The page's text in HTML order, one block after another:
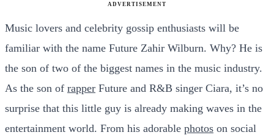
ADVERTISEMENT
Music lovers and celebrity gossip enthusiasts will be
familiar with the name Future Zahir Wilburn. Why? He is
the son of two of the biggest names in the music industry.
As the son of rapper Future and R&B singer Ciara, it’s no
surprise that this little guy is already making waves in the
entertainment world. From his adorable photos on social